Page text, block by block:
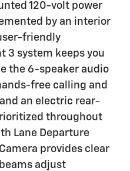
120-volt power
by an interior
friendly
3 system keeps you
the 6-speaker audio
free calling and
an electric rear-
throughout
Lane Departure
provides clear
adjust